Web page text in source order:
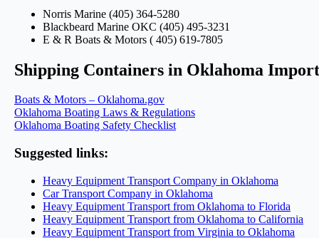
Norris Marine (405) 364-5280
Blackbeard Marine OKC (405) 495-3231
E & R Boats & Motors ( 405) 619-7805
Shipping Containers in Oklahoma
Boats & Motors – Oklahoma.gov
Oklahoma Boating Laws & Regulations
Oklahoma Boating Safety Checklist
Suggested links:
Heavy Equipment Transport Company in Oklahoma
Car Transport Company in Oklahoma
Heavy Equipment Transport from Oklahoma to Florida
Heavy Equipment Transport from Oklahoma to California
Heavy Equipment Transport from Virginia to Oklahoma